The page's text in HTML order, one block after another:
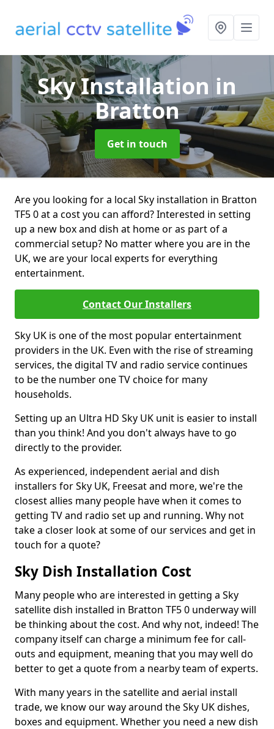
Sky Installation in
Bratton
Get in touch
Are you looking for a local Sky installation in Bratton
TF5 0 at a cost you can afford? Interested in setting
up a new box and dish at home or as part of a
commercial setup? No matter where you are in the
UK, we are your local experts for everything
entertainment.
Contact Our Installers
Sky UK is one of the most popular entertainment
providers in the UK. Even with the rise of streaming
services, the digital TV and radio service continues
to be the number one TV choice for many
households.
Setting up an Ultra HD Sky UK unit is easier to install
than you think! And you don't always have to go
directly to the provider.
As experienced, independent aerial and dish
installers for Sky UK, Freesat and more, we're the
closest allies many people have when it comes to
getting TV and radio set up and running. Why not
take a closer look at some of our services and get in
touch for a quote?
Sky Dish Installation Cost
Many people who are interested in getting a Sky
satellite dish installed in Bratton TF5 0 underway will
be thinking about the cost. And why not, indeed! The
company itself can charge a minimum fee for call-
outs and equipment, meaning that you may well do
better to get a quote from a nearby team of experts.
With many years in the satellite and aerial install
trade, we know our way around the Sky UK dishes,
boxes and equipment. Whether you need a new dish